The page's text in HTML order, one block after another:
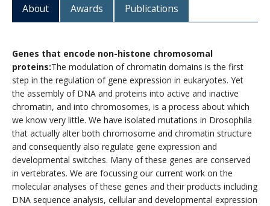
About Awards Publications
Genes that encode non-histone chromosomal
proteins:The modulation of chromatin domains is the first
step in the regulation of gene expression in eukaryotes. Yet
the assembly of DNA and proteins into active and inactive
chromatin, and into chromosomes, is a process about which
we know very little. We have isolated mutations in Drosophila
that actually alter both chromosome and chromatin structure
and consequently also regulate gene expression and
developmental switches. Many of these genes are conserved
in vertebrates. We are focussing our current work on the
molecular analyses of these genes and their products including
DNA sequence analysis, cellular and developmental expression